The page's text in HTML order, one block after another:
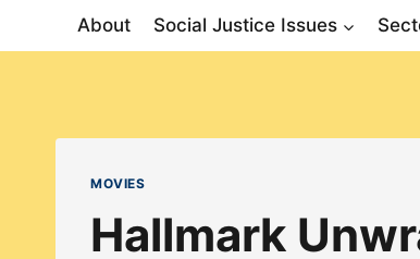
About Social Justice Issues
MOVIES
Hallmark